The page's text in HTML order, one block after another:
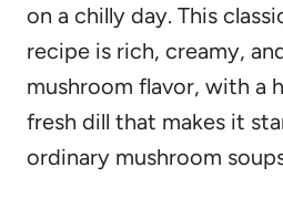
on a chilly day. This
recipe is rich, creamy,
mushroom flavor, with a
fresh dill that makes it
ordinary mushroom